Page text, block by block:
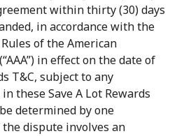
within thirty (30) days
in accordance with the
of the American
in effect on the date of
T&C, subject to any
these Save A Lot Rewards
determined by one
dispute involves an